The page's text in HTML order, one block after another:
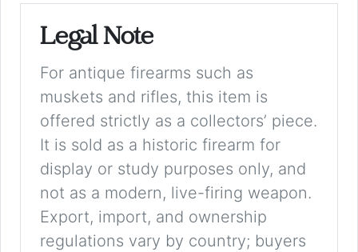
Legal Note
For antique firearms such as
muskets and rifles, this item is
offered strictly as a collectors’ piece.
It is sold as a historic firearm for
display or study purposes only, and
not as a modern, live-firing weapon.
Export, import, and ownership
regulations vary by country; buyers